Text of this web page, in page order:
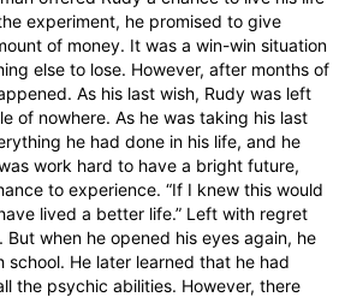
experiment, he promised to give
of money. It was a win-win situation
else to lose. However, after months of
As his last wish, Rudy was left
of nowhere. As he was taking his last
he had done in his life, and he
work hard to have a bright future,
to experience. “If I knew this would
lived a better life.” Left with regret
when he opened his eyes again, he
school. He later learned that he had
the psychic abilities. However, there